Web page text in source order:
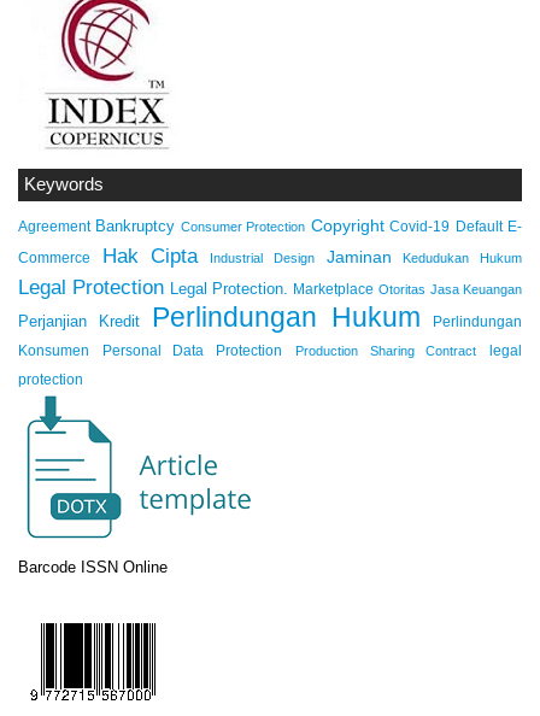
Barcode ISSN Online
Keywords
Agreement Bankruptcy Consumer Protection Copyright Covid-19 Default E-
Commerce
Hak Cipta Industrial Design Jaminan Kedudukan Hukum
Legal Protection Legal Protection. Marketplace Otoritas Jasa Keuangan
Perjanjian Kredit Perlindungan Hukum
Perlindungan
Konsumen
Personal Data Protection Production Sharing Contract
legal
protection